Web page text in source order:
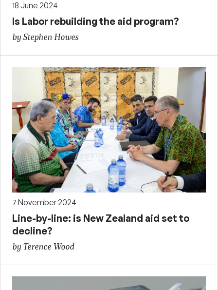
18 June 2024
Is Labor rebuilding the aid program?
by Stephen Howes
7 November 2024
Line-by-line: is New Zealand aid set to
decline?
by Terence Wood